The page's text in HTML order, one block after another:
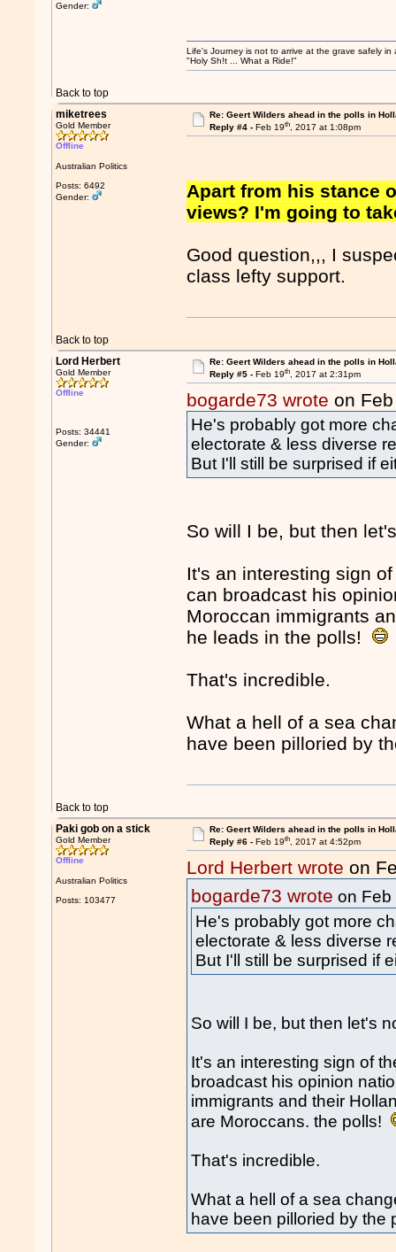
Gender:
Back to top
Life's Journey is not to arrive at the grave safely
"Holy Sh!t ... What a Ride!"
miketrees
Gold Member
Offline
Australian Politics
Posts: 6492
Gender:
Re: Geert Wilders ahead in the polls in
Reply #4 - Feb 19th, 2017 at 1:08pm
Apart from his stance
views? I'm going to
Good question,,, I
class lefty support.
Back to top
Lord Herbert
Gold Member
Offline
Posts: 34441
Gender:
Re: Geert Wilders ahead in the polls in
Reply #5 - Feb 19th, 2017 at 2:31pm
bogarde73 wrote on
He's probably got more
electorate & less diverse
But I'll still be surprised if
So will I be, but then
It's an interesting sign
can broadcast his
Moroccan immigrants
he leads in the polls!
That's incredible.
What a hell of a sea
have been pilloried by
Back to top
Paki gob on a stick
Gold Member
Offline
Australian Politics
Posts: 103477
Re: Geert Wilders ahead in the polls in
Reply #6 - Feb 19th, 2017 at 4:52pm
Lord Herbert wrote on
bogarde73 wrote on Feb
He's probably got more
electorate & less diverse
But I'll still be surprised if
So will I be, but then let's
It's an interesting sign of
broadcast his opinion
immigrants and their
are Moroccans. the polls!
That's incredible.
What a hell of a sea
have been pilloried by the